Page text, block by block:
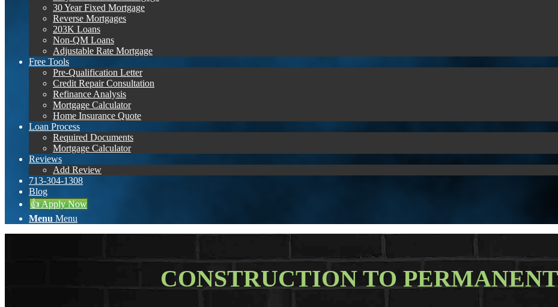
30 Year Fixed Mortgage
Reverse Mortgages
203K Loans
Non-QM Loans
Adjustable Rate Mortgage
Free Tools
Pre-Qualification Letter
Credit Repair Consultation
Refinance Analysis
Mortgage Calculator
Home Insurance Quote
Loan Process
Required Documents
Mortgage Calculator
Reviews
Add Review
713-304-1308
Blog
👍 Apply Now
Menu Menu
CONSTRUCTION TO